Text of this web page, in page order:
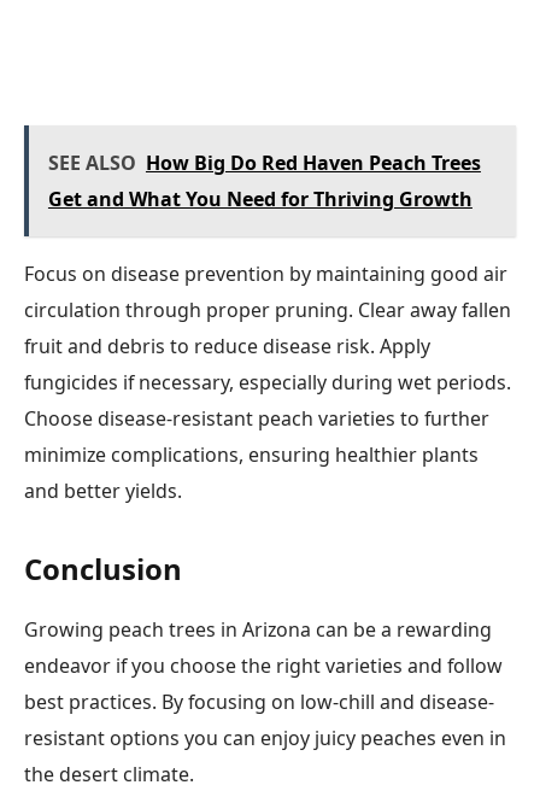
SEE ALSO How Big Do Red Haven Peach Trees
Get and What You Need for Thriving Growth
Focus on disease prevention by maintaining good air
circulation through proper pruning. Clear away fallen
fruit and debris to reduce disease risk. Apply
fungicides if necessary, especially during wet periods.
Choose disease-resistant peach varieties to further
minimize complications, ensuring healthier plants
and better yields.
Conclusion
Growing peach trees in Arizona can be a rewarding
endeavor if you choose the right varieties and follow
best practices. By focusing on low-chill and disease-
resistant options you can enjoy juicy peaches even in
the desert climate.